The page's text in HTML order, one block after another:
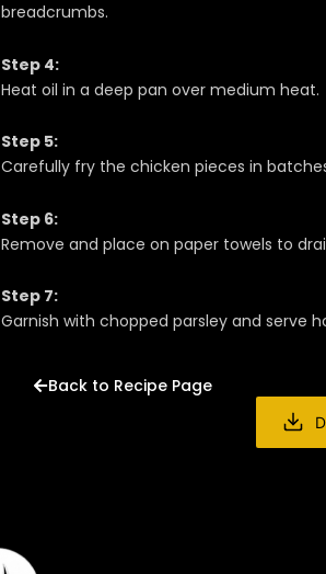
breadcrumbs.
Step 4:
Heat oil in a deep pan over medium heat.
Step 5:
Carefully fry the chicken pieces in
Step 6:
Remove and place on paper towels to
Step 7:
Garnish with chopped parsley and serve
Back to Recipe Page